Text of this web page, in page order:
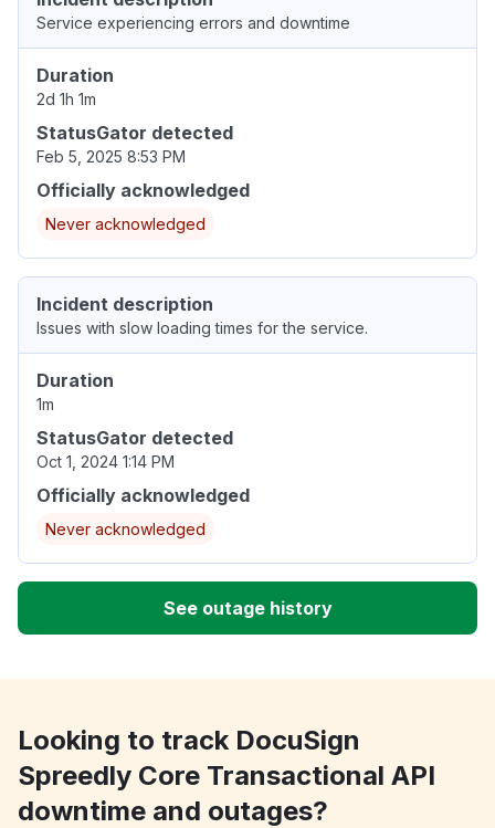
Service experiencing errors and downtime
Duration
2d 1h 1m
StatusGator detected
Feb 5, 2025 8:53 PM
Officially acknowledged
Never acknowledged
Incident description
Issues with slow loading times for the service.
Duration
1m
StatusGator detected
Oct 1, 2024 1:14 PM
Officially acknowledged
Never acknowledged
See outage history
Looking to track DocuSign
Spreedly Core Transactional API
downtime and outages?